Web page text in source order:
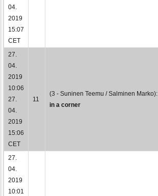
04.
2019
15:07
CET
27.
04.
2019
10:06
27.
04.
2019
15:06
CET
11
(3 - Suninen Teemu / Salminen Marko):
in a corner
27.
04.
2019
10:01